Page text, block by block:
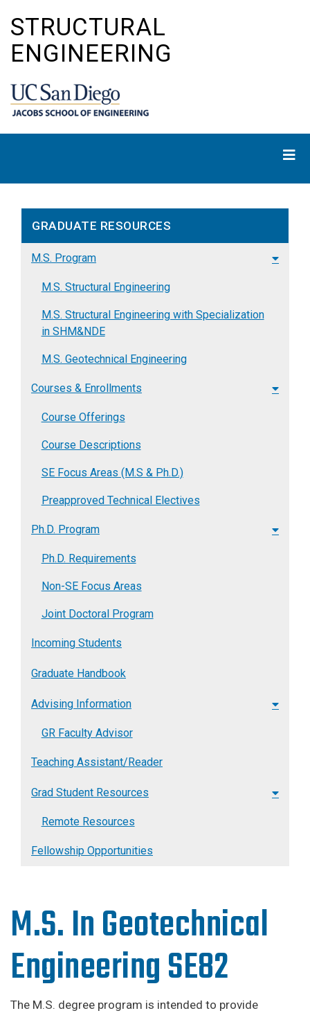
main
content
STRUCTURAL
ENGINEERING
M.S. In Geotechnical
Engineering SE82
The M.S. degree program is intended to provide
GRADUATE RESOURCES
M.S. Program
M.S. Structural Engineering
M.S. Structural Engineering with Specialization
in SHM&NDE
M.S. Geotechnical Engineering
Courses & Enrollments
Course Offerings
Course Descriptions
SE Focus Areas (M.S & Ph.D.)
Preapproved Technical Electives
Ph.D. Program
Ph.D. Requirements
Non-SE Focus Areas
Joint Doctoral Program
Incoming Students
Graduate Handbook
Advising Information
GR Faculty Advisor
Teaching Assistant/Reader
Grad Student Resources
Remote Resources
Fellowship Opportunities